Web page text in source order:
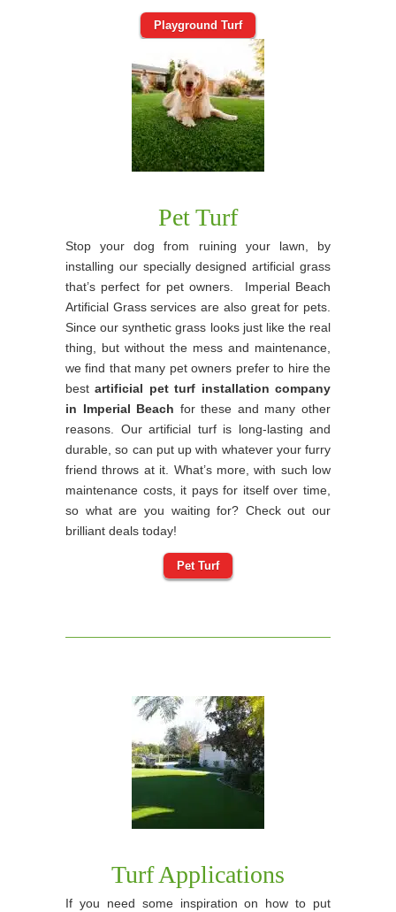
Playground Turf
Pet Turf
Stop your dog from ruining your lawn, by
installing our specially designed artificial grass
that’s perfect for pet owners. Imperial Beach
Artificial Grass services are also great for pets.
Since our synthetic grass looks just like the real
thing, but without the mess and maintenance,
we find that many pet owners prefer to hire the
bestartificial pet turf installation company
in Imperial Beach for these and many other
reasons. Our artificial turf is long-lasting and
durable, so can put up with whatever your furry
friend throws at it. What’s more, with such low
maintenance costs, it pays for itself over time,
so what are you waiting for? Check out our
brilliant deals today!
Pet Turf
Turf Applications
If you need some inspiration on how to put